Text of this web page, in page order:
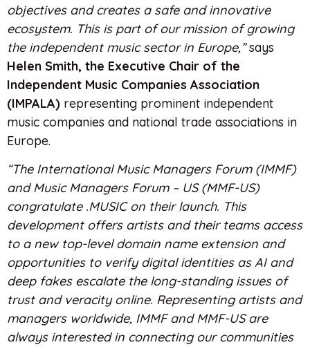
objectives and creates a safe and innovative
ecosystem. This is part of our mission of growing
the independent music sector in Europe,”says
Helen Smith, the Executive Chair of the
Independent Music Companies Association
(IMPALA) representing prominent independent
music companies and national trade associations in
Europe.
“The International Music Managers Forum (IMMF)
and Music Managers Forum – US (MMF-US)
congratulate .MUSIC on their launch. This
development offers artists and their teams access
to a new top-level domain name extension and
opportunities to verify digital identities as AI and
deep fakes escalate the long-standing issues of
trust and veracity online. Representing artists and
managers worldwide, IMMF and MMF-US are
always interested in connecting our communities